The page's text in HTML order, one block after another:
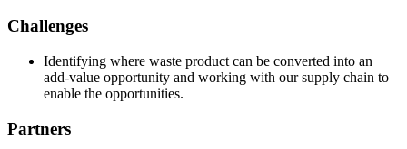
Challenges
Identifying where waste product can be converted into an
add-value opportunity and working with our supply chain to
enable the opportunities.
Partners